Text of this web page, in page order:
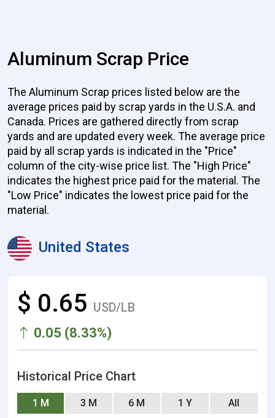
Aluminum Scrap Price
The Aluminum Scrap prices listed below are the
average prices paid by scrap yards in the U.S.A. and
Canada. Prices are gathered directly from scrap
yards and are updated every week. The average price
paid by all scrap yards is indicated in the "Price"
column of the city-wise price list. The "High Price"
indicates the highest price paid for the material. The
"Low Price" indicates the lowest price paid for the
material.
United States
$ 0.65 USD/LB
0.05 (8.33%)
Historical Price Chart
1 M 3 M 6 M 1 Y All